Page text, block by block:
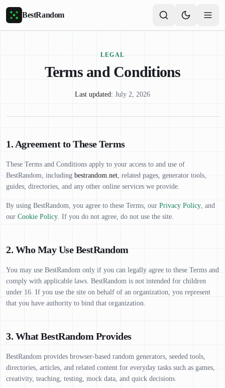
Skip to main content
BestRandom
LEGAL
Terms and Conditions
Last updated: July 2, 2026
1. Agreement to These Terms
These Terms and Conditions apply to your access to and use of
BestRandom, including bestrandom.net, related pages, generator tools,
guides, directories, and any other online services we provide.
By using BestRandom, you agree to these Terms, our Privacy Policy, and
our Cookie Policy. If you do not agree, do not use the site.
2. Who May Use BestRandom
You may use BestRandom only if you can legally agree to these Terms and
comply with applicable laws. BestRandom is not intended for children
under 16. If you use the site on behalf of an organization, you represent
that you have authority to bind that organization.
3. What BestRandom Provides
BestRandom provides browser-based random generators, seeded tools,
directories, articles, and related content for everyday tasks such as games,
creativity, teaching, testing, mock data, and quick decisions.